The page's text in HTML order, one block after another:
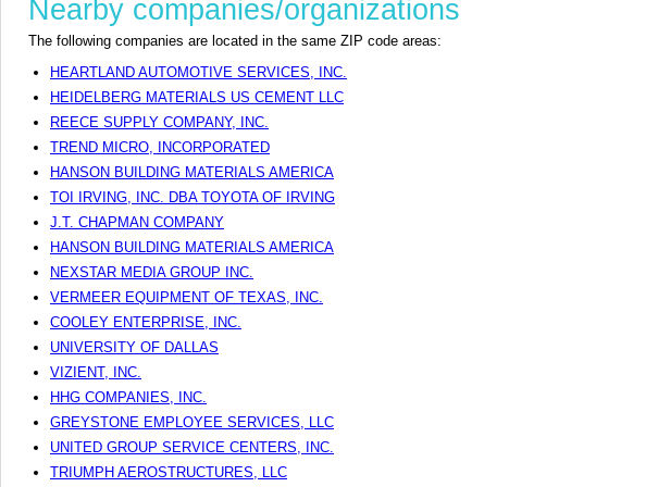
Nearby companies/organizations
The following companies are located in the same ZIP code areas:
HEARTLAND AUTOMOTIVE SERVICES, INC.
HEIDELBERG MATERIALS US CEMENT LLC
REECE SUPPLY COMPANY, INC.
TREND MICRO, INCORPORATED
HANSON BUILDING MATERIALS AMERICA
TOI IRVING, INC. DBA TOYOTA OF IRVING
J.T. CHAPMAN COMPANY
HANSON BUILDING MATERIALS AMERICA
NEXSTAR MEDIA GROUP INC.
VERMEER EQUIPMENT OF TEXAS, INC.
COOLEY ENTERPRISE, INC.
UNIVERSITY OF DALLAS
VIZIENT, INC.
HHG COMPANIES, INC.
GREYSTONE EMPLOYEE SERVICES, LLC
UNITED GROUP SERVICE CENTERS, INC.
TRIUMPH AEROSTRUCTURES, LLC